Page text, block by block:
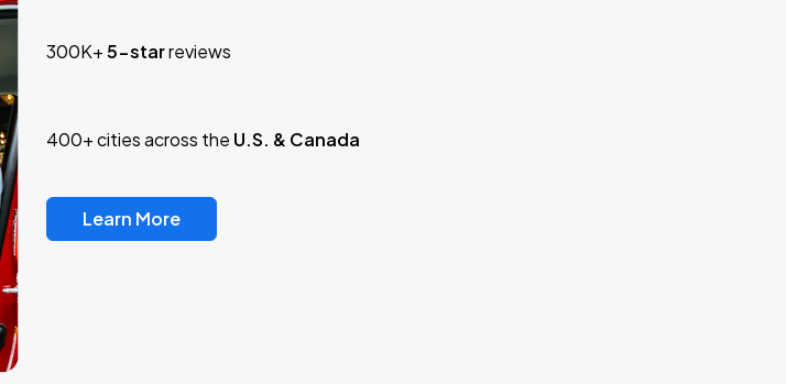
300K+5-starreviews
400+ cities across the U.S. & Canada
Learn More